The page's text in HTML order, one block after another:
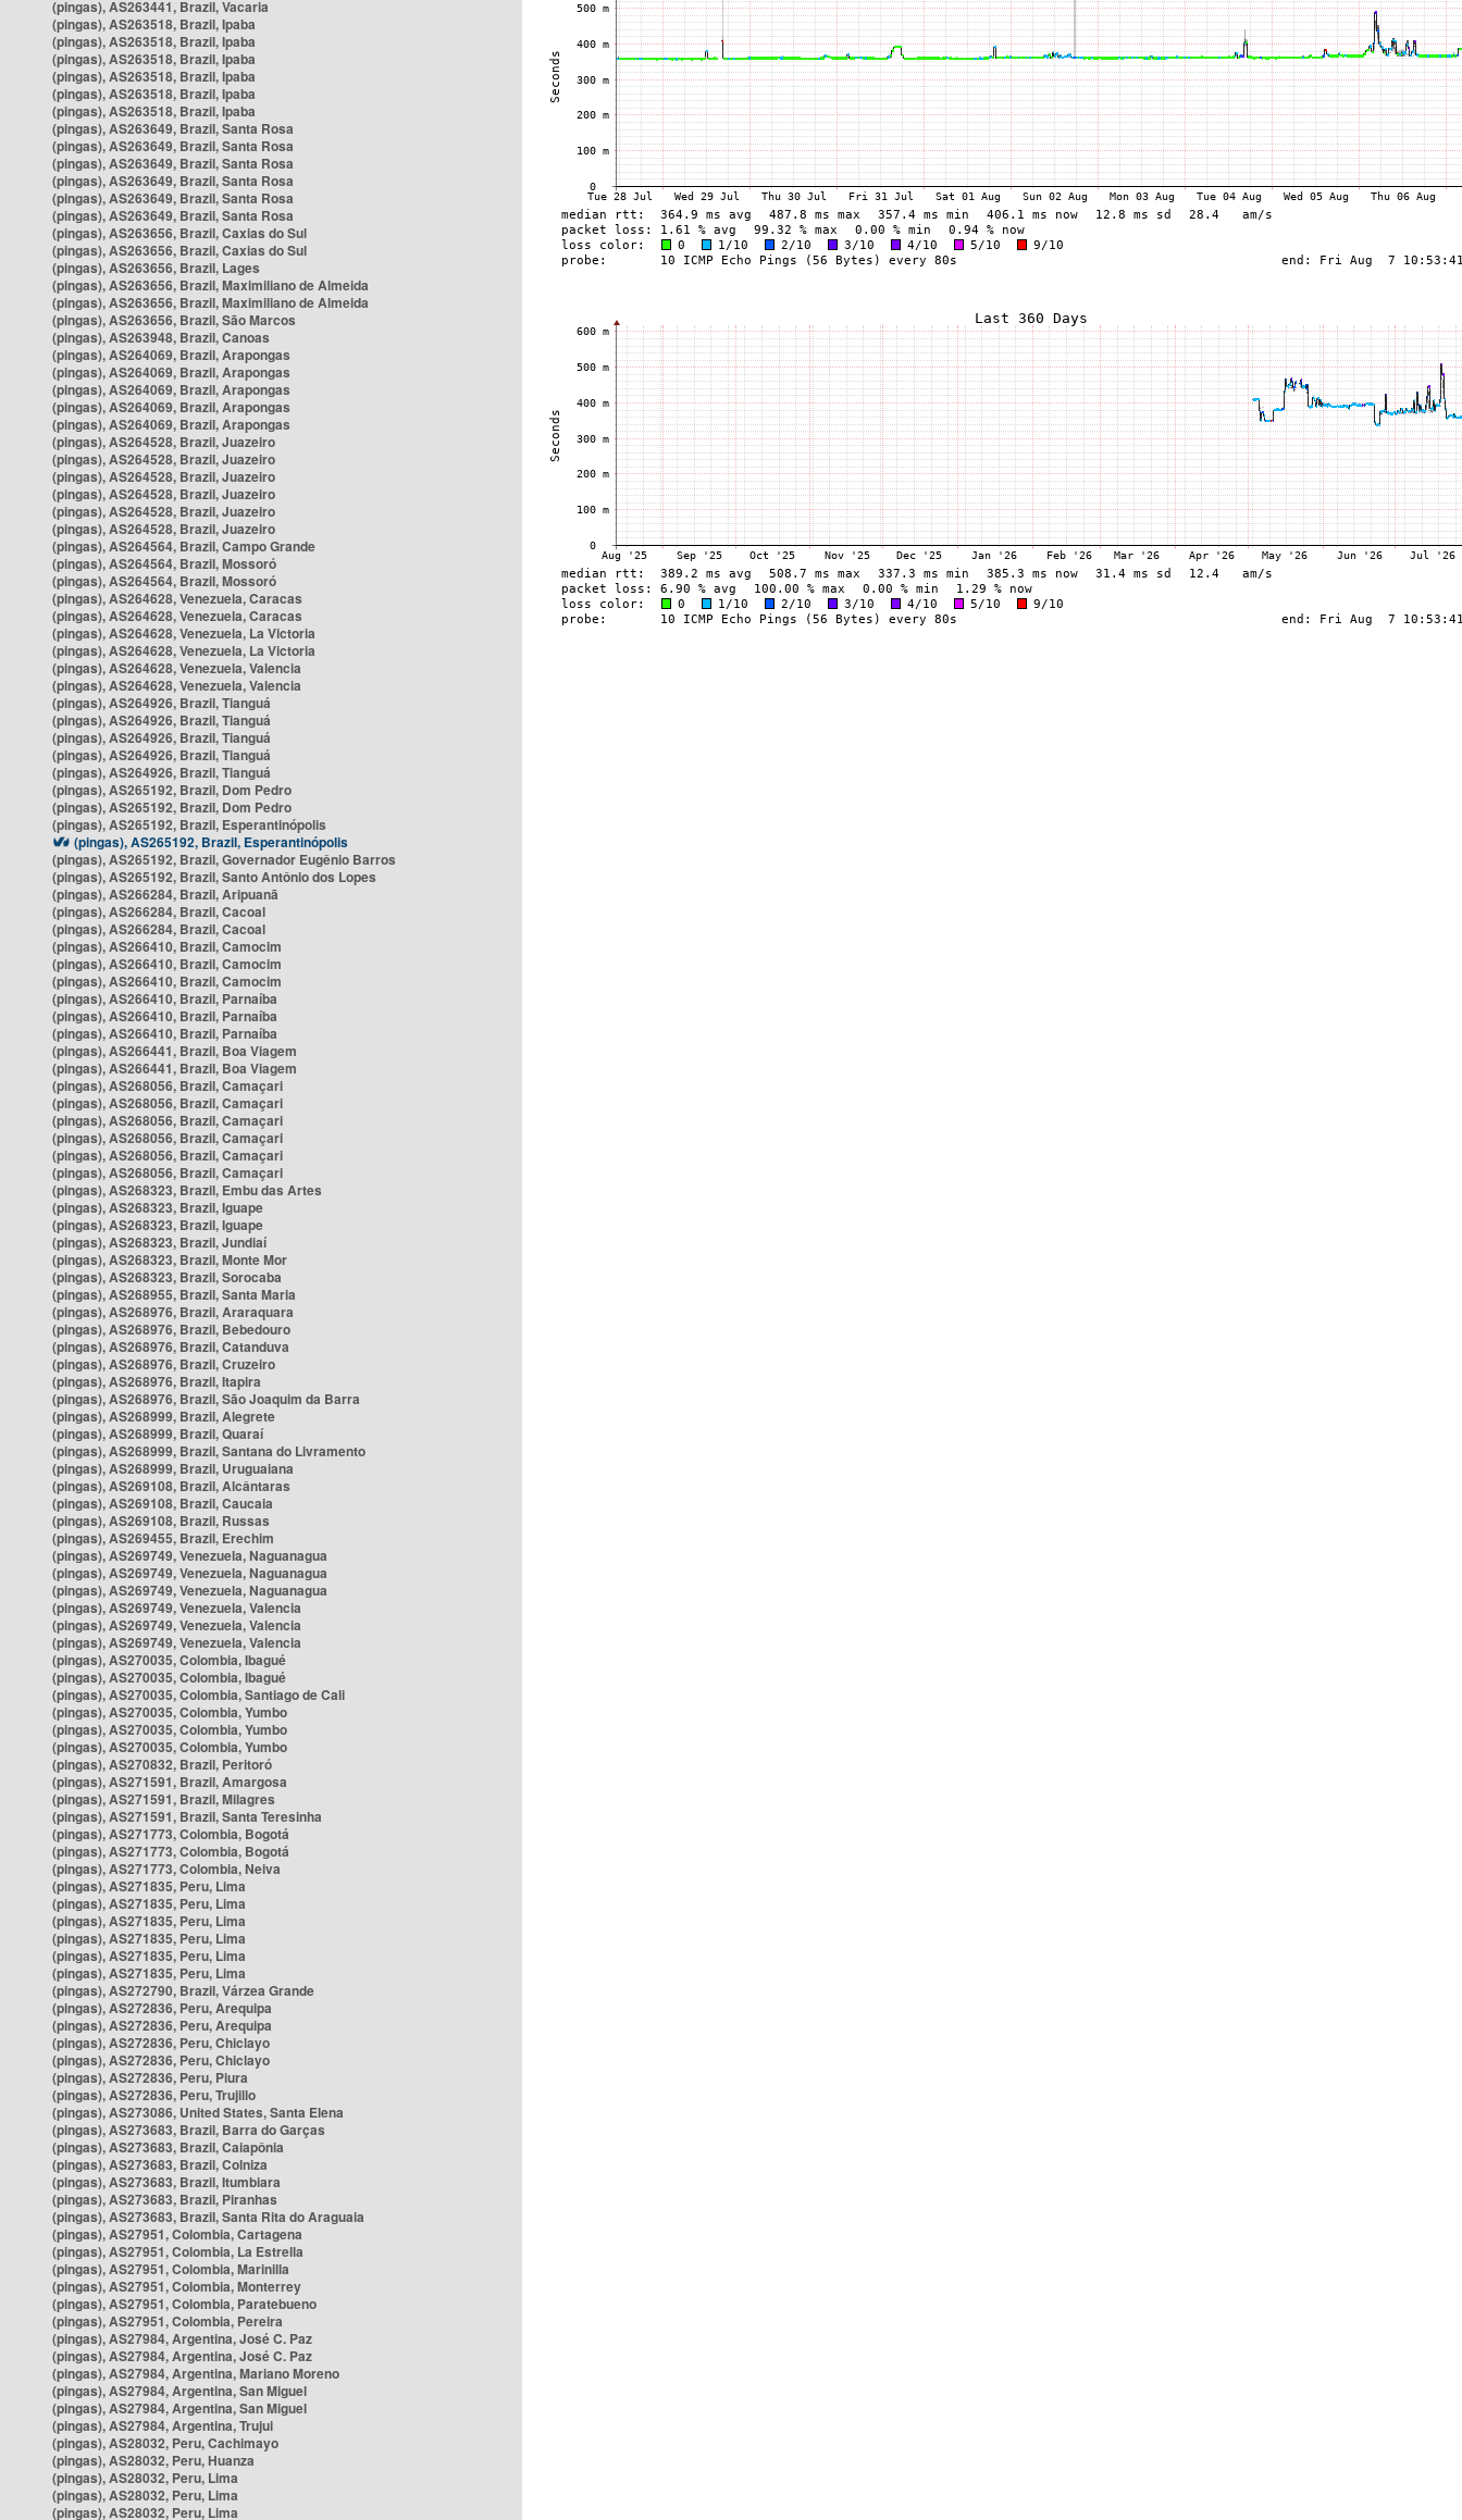
(pingas), AS263441, Brazil, Vacaria
(pingas), AS263518, Brazil, Ipaba
(pingas), AS263518, Brazil, Ipaba
(pingas), AS263518, Brazil, Ipaba
(pingas), AS263518, Brazil, Ipaba
(pingas), AS263518, Brazil, Ipaba
(pingas), AS263518, Brazil, Ipaba
(pingas), AS263649, Brazil, Santa Rosa
(pingas), AS263649, Brazil, Santa Rosa
(pingas), AS263649, Brazil, Santa Rosa
(pingas), AS263649, Brazil, Santa Rosa
(pingas), AS263649, Brazil, Santa Rosa
(pingas), AS263649, Brazil, Santa Rosa
(pingas), AS263656, Brazil, Caxias do Sul
(pingas), AS263656, Brazil, Caxias do Sul
(pingas), AS263656, Brazil, Lages
(pingas), AS263656, Brazil, Maximiliano de Almeida
(pingas), AS263656, Brazil, Maximiliano de Almeida
(pingas), AS263656, Brazil, São Marcos
(pingas), AS263948, Brazil, Canoas
(pingas), AS264069, Brazil, Arapongas
(pingas), AS264069, Brazil, Arapongas
(pingas), AS264069, Brazil, Arapongas
(pingas), AS264069, Brazil, Arapongas
(pingas), AS264069, Brazil, Arapongas
(pingas), AS264528, Brazil, Juazeiro
(pingas), AS264528, Brazil, Juazeiro
(pingas), AS264528, Brazil, Juazeiro
(pingas), AS264528, Brazil, Juazeiro
(pingas), AS264528, Brazil, Juazeiro
(pingas), AS264528, Brazil, Juazeiro
(pingas), AS264564, Brazil, Campo Grande
(pingas), AS264564, Brazil, Mossoró
(pingas), AS264564, Brazil, Mossoró
(pingas), AS264628, Venezuela, Caracas
(pingas), AS264628, Venezuela, Caracas
(pingas), AS264628, Venezuela, La Victoria
(pingas), AS264628, Venezuela, La Victoria
(pingas), AS264628, Venezuela, Valencia
(pingas), AS264628, Venezuela, Valencia
(pingas), AS264926, Brazil, Tianguá
(pingas), AS264926, Brazil, Tianguá
(pingas), AS264926, Brazil, Tianguá
(pingas), AS264926, Brazil, Tianguá
(pingas), AS264926, Brazil, Tianguá
(pingas), AS265192, Brazil, Dom Pedro
(pingas), AS265192, Brazil, Dom Pedro
(pingas), AS265192, Brazil, Esperantinópolis
(pingas), AS265192, Brazil, Esperantinópolis
(pingas), AS265192, Brazil, Governador Eugênio Barros
(pingas), AS265192, Brazil, Santo Antônio dos Lopes
(pingas), AS266284, Brazil, Aripuanã
(pingas), AS266284, Brazil, Cacoal
(pingas), AS266284, Brazil, Cacoal
(pingas), AS266410, Brazil, Camocim
(pingas), AS266410, Brazil, Camocim
(pingas), AS266410, Brazil, Camocim
(pingas), AS266410, Brazil, Parnaíba
(pingas), AS266410, Brazil, Parnaíba
(pingas), AS266410, Brazil, Parnaíba
(pingas), AS266441, Brazil, Boa Viagem
(pingas), AS266441, Brazil, Boa Viagem
(pingas), AS268056, Brazil, Camaçari
(pingas), AS268056, Brazil, Camaçari
(pingas), AS268056, Brazil, Camaçari
(pingas), AS268056, Brazil, Camaçari
(pingas), AS268056, Brazil, Camaçari
(pingas), AS268056, Brazil, Camaçari
(pingas), AS268323, Brazil, Embu das Artes
(pingas), AS268323, Brazil, Iguape
(pingas), AS268323, Brazil, Iguape
(pingas), AS268323, Brazil, Jundiaí
(pingas), AS268323, Brazil, Monte Mor
(pingas), AS268323, Brazil, Sorocaba
(pingas), AS268955, Brazil, Santa Maria
(pingas), AS268976, Brazil, Araraquara
(pingas), AS268976, Brazil, Bebedouro
(pingas), AS268976, Brazil, Catanduva
(pingas), AS268976, Brazil, Cruzeiro
(pingas), AS268976, Brazil, Itapira
(pingas), AS268976, Brazil, São Joaquim da Barra
(pingas), AS268999, Brazil, Alegrete
(pingas), AS268999, Brazil, Quaraí
(pingas), AS268999, Brazil, Santana do Livramento
(pingas), AS268999, Brazil, Uruguaiana
(pingas), AS269108, Brazil, Alcântaras
(pingas), AS269108, Brazil, Caucaia
(pingas), AS269108, Brazil, Russas
(pingas), AS269455, Brazil, Erechim
(pingas), AS269749, Venezuela, Naguanagua
(pingas), AS269749, Venezuela, Naguanagua
(pingas), AS269749, Venezuela, Naguanagua
(pingas), AS269749, Venezuela, Valencia
(pingas), AS269749, Venezuela, Valencia
(pingas), AS269749, Venezuela, Valencia
(pingas), AS270035, Colombia, Ibagué
(pingas), AS270035, Colombia, Ibagué
(pingas), AS270035, Colombia, Santiago de Cali
(pingas), AS270035, Colombia, Yumbo
(pingas), AS270035, Colombia, Yumbo
(pingas), AS270035, Colombia, Yumbo
(pingas), AS270832, Brazil, Peritoró
(pingas), AS271591, Brazil, Amargosa
(pingas), AS271591, Brazil, Milagres
(pingas), AS271591, Brazil, Santa Teresinha
(pingas), AS271773, Colombia, Bogotá
(pingas), AS271773, Colombia, Bogotá
(pingas), AS271773, Colombia, Neiva
(pingas), AS271835, Peru, Lima
(pingas), AS271835, Peru, Lima
(pingas), AS271835, Peru, Lima
(pingas), AS271835, Peru, Lima
(pingas), AS271835, Peru, Lima
(pingas), AS271835, Peru, Lima
(pingas), AS272790, Brazil, Várzea Grande
(pingas), AS272836, Peru, Arequipa
(pingas), AS272836, Peru, Arequipa
(pingas), AS272836, Peru, Chiclayo
(pingas), AS272836, Peru, Chiclayo
(pingas), AS272836, Peru, Piura
(pingas), AS272836, Peru, Trujillo
(pingas), AS273086, United States, Santa Elena
(pingas), AS273683, Brazil, Barra do Garças
(pingas), AS273683, Brazil, Caiapônia
(pingas), AS273683, Brazil, Colniza
(pingas), AS273683, Brazil, Itumbiara
(pingas), AS273683, Brazil, Piranhas
(pingas), AS273683, Brazil, Santa Rita do Araguaia
(pingas), AS27951, Colombia, Cartagena
(pingas), AS27951, Colombia, La Estrella
(pingas), AS27951, Colombia, Marinilla
(pingas), AS27951, Colombia, Monterrey
(pingas), AS27951, Colombia, Paratebueno
(pingas), AS27951, Colombia, Pereira
(pingas), AS27984, Argentina, José C. Paz
(pingas), AS27984, Argentina, José C. Paz
(pingas), AS27984, Argentina, Mariano Moreno
(pingas), AS27984, Argentina, San Miguel
(pingas), AS27984, Argentina, San Miguel
(pingas), AS27984, Argentina, Trujui
(pingas), AS28032, Peru, Cachimayo
(pingas), AS28032, Peru, Huanza
(pingas), AS28032, Peru, Lima
(pingas), AS28032, Peru, Lima
(pingas), AS28032, Peru, Lima